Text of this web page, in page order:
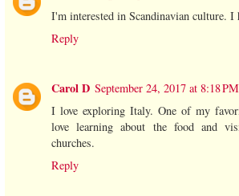
I'm interested in Scandinavian culture. I
Reply
Carol D September 24, 2017 at 8:18 PM
I love exploring Italy. One of my
love learning about the food and
churches.
Reply